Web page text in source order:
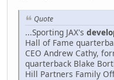
Quote
...Sporting JAX's
Hall of Fame
CEO Andrew Cathy,
quarterback Blake
Hill Partners Family